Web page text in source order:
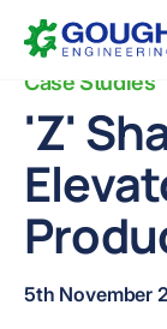
Ready
Case Studies
'Z'
5th November